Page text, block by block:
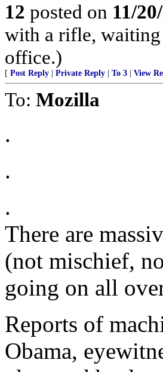
12 posted on 11/
with a rifle, waiting
office.)
[ Post Reply Private Reply To 3 View
To: Mozilla
.
.
.
There are
(not mischief,
going on all
Reports of
Obama,